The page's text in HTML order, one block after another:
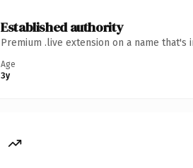
Established authority
Premium .live extension on a name
Age
3y